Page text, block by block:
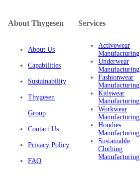
About Thygesen
About Us
Capabilities
Sustainability
Thygesen
Group
Contact Us
Privacy Policy
FAQ
Services
Activewear
Manufacturing
Underwear
Manufacturing
Fashionwear
Manufacturing
Kidswear
Manufacturing
Workwear
Manufacturing
Hoodies
Manufacturing
Sustainable
Clothing
Manufacturing